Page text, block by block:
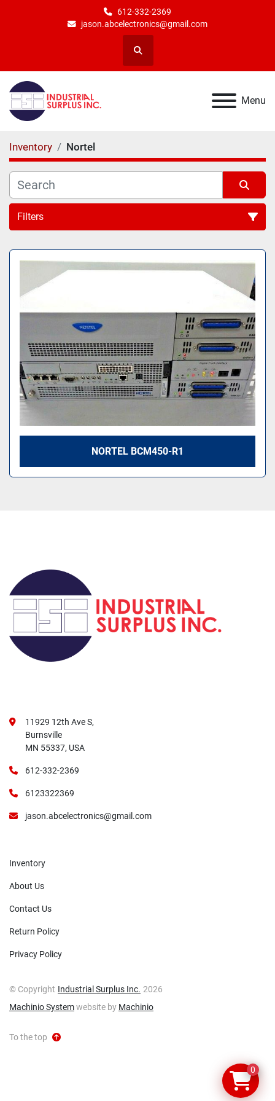
612-332-2369
jason.abcelectronics@gmail.com
Search
Menu
Inventory Nortel
Filters
All Categories
NORTEL BCM450-R1
11929 12th Ave S,
Burnsville
MN 55337, USA
612-332-2369
6123322369
jason.abcelectronics@gmail.com
Inventory
About Us
Contact Us
Return Policy
Privacy Policy
© Copyright Industrial Surplus Inc. 2026
Machinio Systemwebsite by Machinio
To the top
0